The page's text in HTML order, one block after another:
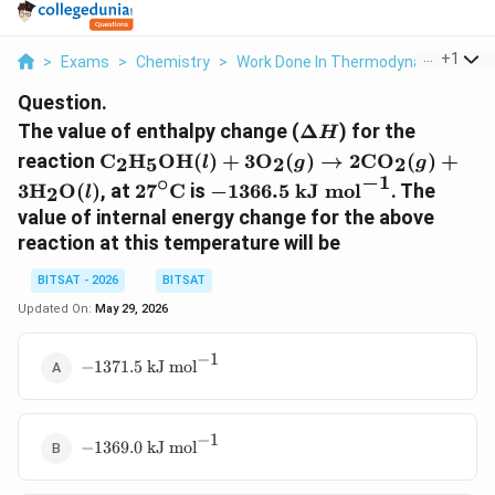
> Exams > Chemistry > Work Done In Thermodynamics >
+1
Question.
The value of enthalpy change (\Delta
H
ΔH) for the
reaction \text{C}_2\text{H}_5\text{OH}
(l) + 3\text{O}_2(g) \rightarrow
2\text{CO}_2(g) +
3\text{H}_2\text{O}(l)
C2H5OH(l) + 3O2(g) → 2CO2(g) +
3H2O(l), at 27^\circ\text{C}
27∘C is
-1366.5
\text{ kJ
mol}^{-1}
−1366.5 kJ mol−1. The
value of internal energy change for the above
reaction at this temperature will be
BITSAT - 2026
BITSAT
Updated On: May 29, 2026
-1371.5
−1371.5 kJ mol−1
-1369.0
−1369.0 kJ mol−1